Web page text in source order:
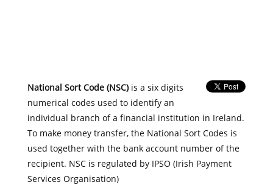
National Sort Code (NSC)is a six digits
numerical codes used to identify an
individual branch of a financial institution in Ireland.
To make money transfer, the National Sort Codes is
used together with the bank account number of the
recipient. NSC is regulated by IPSO (Irish Payment
Services Organisation)